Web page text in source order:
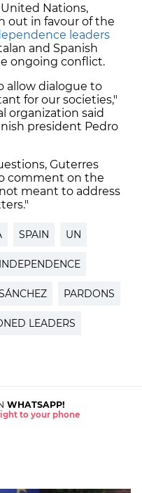
Nations,
out in favour of the
leaders
and Spanish
ongoing conflict.
allow dialogue to
for our societies,"
organization said
president Pedro
Guterres
comment on the
meant to address
SPAIN UN
PARDONS
LEADERS
WHATSAPP!
to your phone